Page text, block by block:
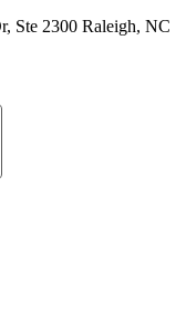
Ste 2300 Raleigh, NC